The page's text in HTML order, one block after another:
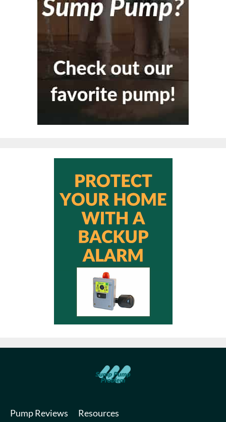
Pump Reviews Resources